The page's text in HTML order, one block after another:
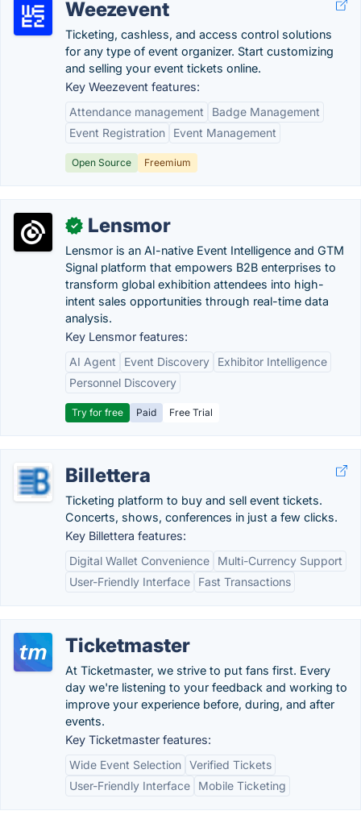
Weezevent
Ticketing, cashless, and access control solutions
for any type of event organizer. Start customizing
and selling your event tickets online.
Key Weezevent features:
Attendance management
Badge Management
Event Registration
Event Management
Open Source Freemium
✓ Lensmor
Lensmor is an AI-native Event Intelligence and GTM
Signal platform that empowers B2B enterprises to
transform global exhibition attendees into high-
intent sales opportunities through real-time data
analysis.
Key Lensmor features:
AI Agent
Event Discovery
Exhibitor Intelligence
Personnel Discovery
Try for free Paid Free Trial
Billettera
Ticketing platform to buy and sell event tickets.
Concerts, shows, conferences in just a few clicks.
Key Billettera features:
Digital Wallet Convenience
Multi-Currency Support
User-Friendly Interface
Fast Transactions
Ticketmaster
At Ticketmaster, we strive to put fans first. Every
day we're listening to your feedback and working to
improve your experience before, during, and after
events.
Key Ticketmaster features:
Wide Event Selection Verified Tickets
User-Friendly Interface
Mobile Ticketing